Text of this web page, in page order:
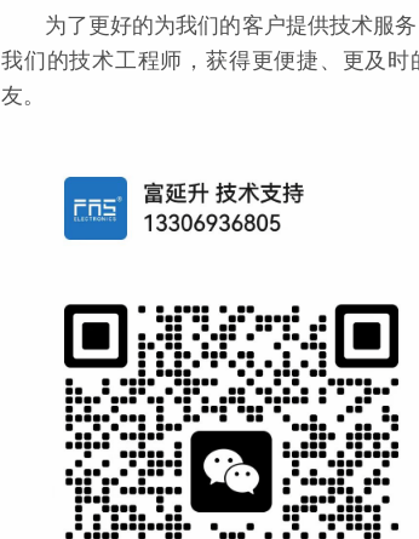
为了更好的为我们的客户提供技术服务
我们的技术工程师，获得更便捷、更及时
友。